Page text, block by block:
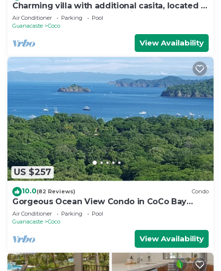
Charming villa with additional casita, located in
the private Isabella community
Air Conditioner Parking
Pool
Guanacaste
Coco
View Availability
US $257
10.0(82 Reviews) Condo
Gorgeous Ocean View Condo in CoCo Bay
Estates
Air Conditioner Parking
Pool
Guanacaste
Coco
View Availability